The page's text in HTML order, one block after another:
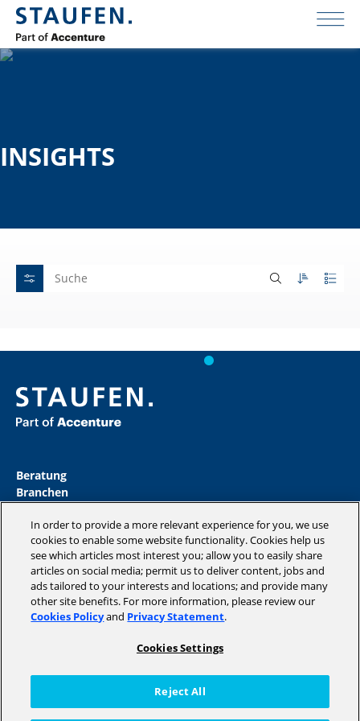
INSIGHTS
Beratung
Branchen
Insights
Magazine
Unternehmen
Copyright © 2026 STAUFEN AG, part of Accenture.
Cookie Policy
Code of Conduct
In order to provide a more relevant experience for you, we use
cookies to enable some website functionality. Cookies help us
see which articles most interest you; allow you to easily share
articles on social media; permit us to deliver content, jobs and
ads tailored to your interests and locations; and provide many
other site benefits. For more information, please review our
Cookies Policyand Privacy Statement.
Cookies Settings
Reject All